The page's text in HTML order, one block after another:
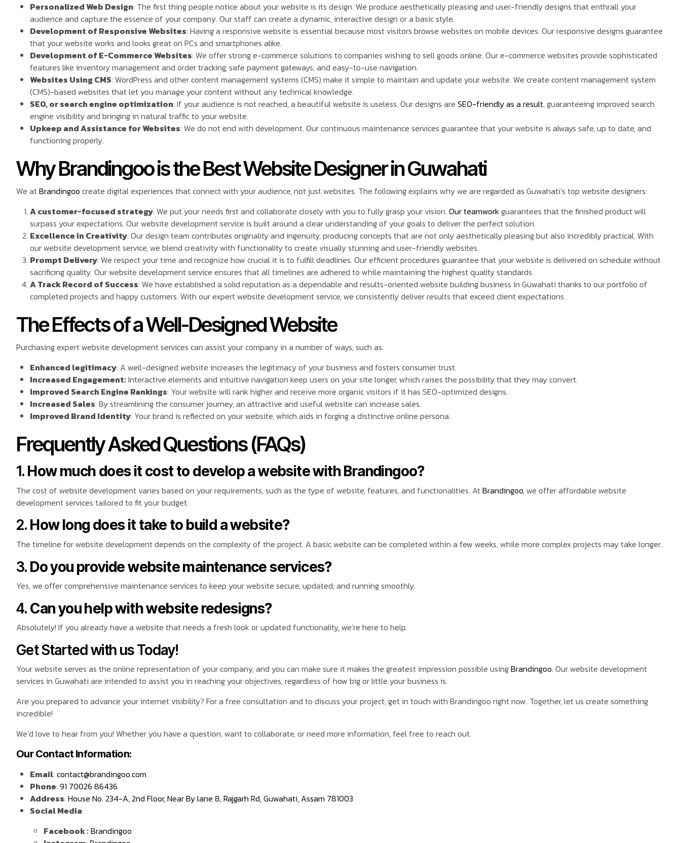
Personalized Web Design: The first thing people notice about your website is its design. We produce aesthetically pleasing and user-friendly designs that enthrall your
audience and capture the essence of your company. Our staff can create a dynamic, interactive design or a basic style.
Development of Responsive Websites: Having a responsive website is essential because most visitors browse websites on mobile devices. Our responsive designs guarantee
that your website works and looks great on PCs and smartphones alike.
Development of E-Commerce Websites: We offer strong e-commerce solutions to companies wishing to sell goods online. Our e-commerce websites provide sophisticated
features like inventory management and order tracking, safe payment gateways, and easy-to-use navigation.
Websites Using CMS: WordPress and other content management systems (CMS) make it simple to maintain and update your website. We create content management system
(CMS)-based websites that let you manage your content without any technical knowledge.
SEO, or search engine optimization: If your audience is not reached, a beautiful website is useless. Our designs are SEO-friendly as a result, guaranteeing improved search
engine visibility and bringing in natural traffic to your website.
Upkeep and Assistance for Websites: We do not end with development. Our continuous maintenance services guarantee that your website is always safe, up to date, and
functioning properly.
Why Brandingoo is the Best Website Designer in Guwahati
We atBrandingoo create digital experiences that connect with your audience, not just websites. The following explains why we are regarded as Guwahati’s top website designers:
A customer-focused strategy: We put your needs first and collaborate closely with you to fully grasp your vision.Our teamworkguarantees that the finished product will
surpass your expectations. Our website development service is built around a clear understanding of your goals to deliver the perfect solution.
Excellence in Creativity: Our design team contributes originality and ingenuity, producing concepts that are not only aesthetically pleasing but also incredibly practical. With
our website development service, we blend creativity with functionality to create visually stunning and user-friendly websites.
Prompt Delivery: We respect your time and recognize how crucial it is to fulfill deadlines. Our efficient procedures guarantee that your website is delivered on schedule without
sacrificing quality. Our website development service ensures that all timelines are adhered to while maintaining the highest quality standards.
A Track Record of Success: We have established a solid reputation as a dependable and results-oriented website building business in Guwahati thanks to our portfolio of
completed projects and happy customers. With our expert website development service, we consistently deliver results that exceed client expectations.
The Effects of a Well-Designed Website
Purchasing expert website development services can assist your company in a number of ways, such as:
Enhanced legitimacy: A well-designed website increases the legitimacy of your business and fosters consumer trust.
Increased Engagement:Interactive elements and intuitive navigation keep users on your site longer, which raises the possibility that they may convert.
Improved Search Engine Rankings: Your website will rank higher and receive more organic visitors if it has SEO-optimized designs.
Increased Sales: By streamlining the consumer journey, an attractive and useful website can increase sales.
Improved Brand Identity: Your brand is reflected on your website, which aids in forging a distinctive online persona.
Frequently Asked Questions (FAQs)
1. How much does it cost to develop a website with Brandingoo?
The cost of website development varies based on your requirements, such as the type of website, features, and functionalities. AtBrandingoo, we offer affordable website
development services tailored to fit your budget.
2. How long does it take to build a website?
The timeline for website development depends on the complexity of the project. A basic website can be completed within a few weeks, while more complex projects may take longer.
3. Do you provide website maintenance services?
Yes, we offer comprehensive maintenance services to keep your website secure, updated, and running smoothly.
4. Can you help with website redesigns?
Absolutely! If you already have a website that needs a fresh look or updated functionality, we’re here to help.
Get Started with us Today!
Your website serves as the online representation of your company, and you can make sure it makes the greatest impression possible usingBrandingoo. Our website development
services in Guwahati are intended to assist you in reaching your objectives, regardless of how big or little your business is.
Are you prepared to advance your internet visibility? For a free consultation and to discuss your project, get in touch with Brandingoo right now. Together, let us create something
incredible!
We’d love to hear from you! Whether you have a question, want to collaborate, or need more information, feel free to reach out.
Our Contact Information:
Email:contact@brandingoo.com
Phone:91 70026 86436
Address:House No. 234-A, 2nd Floor, Near By lane 8, Rajgarh Rd, Guwahati, Assam 781003
Social Media:
Facebook :Brandingoo